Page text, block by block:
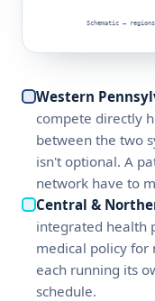
Schematic —
Western
compete directly
between the two
isn't optional. A
network have to
Central &
integrated health
medical policy for
each running its
schedule.